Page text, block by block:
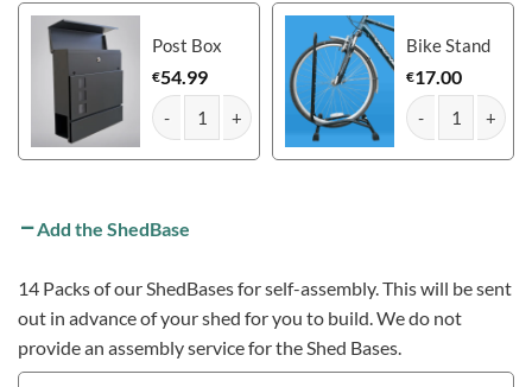
Post Box
€54.99
The Mammoth Shed: 12ft x 10ft quantity
Bike Stand
€17.00
The Mammoth
Add the ShedBase
14 Packs of our ShedBases for self-assembly. This will be sent
out in advance of your shed for you to build. We do not
provide an assembly service for the Shed Bases.